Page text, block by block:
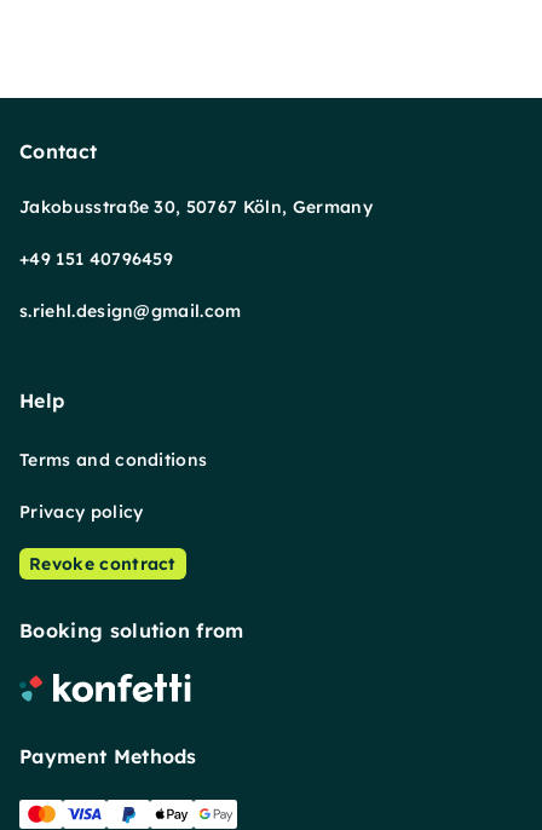
Contact
Jakobusstraße 30, 50767 Köln, Germany
+49 151 40796459
s.riehl.design@gmail.com
Help
Terms and conditions
Privacy policy
Revoke contract
Booking solution from
Payment Methods